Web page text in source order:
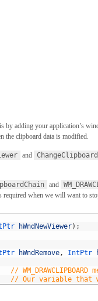
by adding your application’s
the clipboard data is modified.
and
and
required when we will want to
hWndNewViewer) ;
hWndRemove, IntPtr
// WM_DRAWCLIPBOARD
// Our variable that